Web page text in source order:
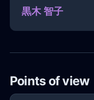
黒木 智子
Points of view